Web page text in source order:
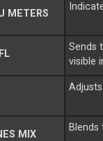
METERS
Sends
visible
MIX